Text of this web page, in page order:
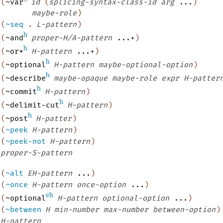
(~var id (splicing-syntax-class-id arg ... )
maybe-role)
(~seq . L-pattern)
(~andh proper-H/A-pattern ...+)
(~or*h H-pattern ...+)
(~optionalh H-pattern maybe-optional-option)
(~describeh maybe-opaque maybe-role expr H-
(~commith H-pattern)
(~delimit-cuth H-pattern)
(~posth H-patter)
(~peek H-pattern)
(~peek-not H-pattern)
proper-S-pattern
(~alt EH-pattern ... )
(~once H-pattern once-option ... )
(~optionaleh H-pattern optional-option ... )
(~between H min-number max-number between-option)
H-pattern